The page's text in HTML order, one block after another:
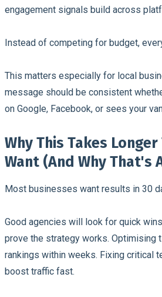
engagement signals build across
Instead of competing for budget,
This matters especially for local
message should be consistent
on Google, Facebook, or sees your
Why This Takes Longer
Want (And Why That's
Most businesses want results in 30
Good agencies will look for quick
prove the strategy works. Optimising
rankings within weeks. Fixing critical
boost traffic fast.